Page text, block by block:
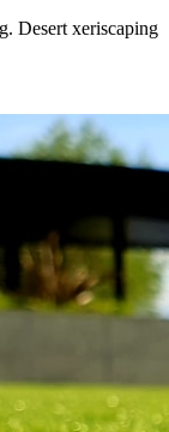
Desert xeriscaping